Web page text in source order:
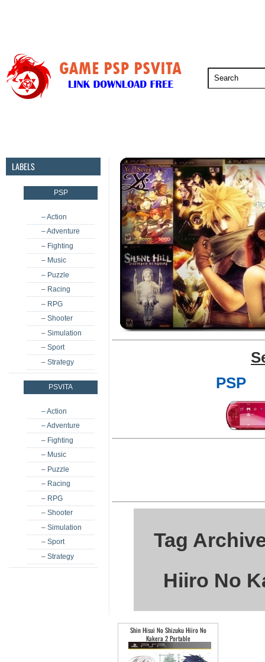
LABELS
PSP
– Action
– Adventure
– Fighting
– Music
– Puzzle
– Racing
– RPG
– Shooter
– Simulation
– Sport
– Strategy
PSVITA
– Action
– Adventure
– Fighting
– Music
– Puzzle
– Racing
– RPG
– Shooter
– Simulation
– Sport
– Strategy
PSP
Tag
Hiiro No
Shin Hisui No Shizuku Hiiro No
Kakera 2 Portable